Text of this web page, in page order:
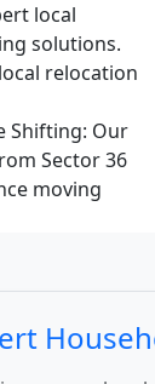
local
solutions.
relocation
Shifting: Our
Sector 36
moving